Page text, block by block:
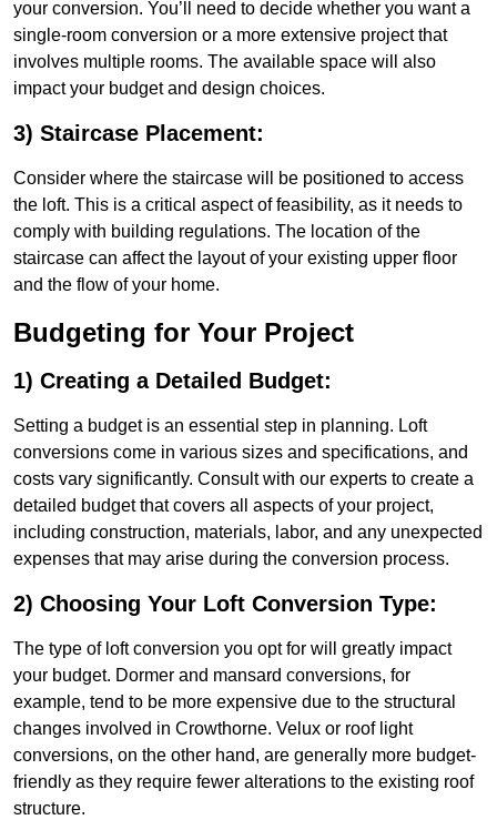
your conversion. You’ll need to decide whether you want a
single-room conversion or a more extensive project that
involves multiple rooms. The available space will also
impact your budget and design choices.
3) Staircase Placement:
Consider where the staircase will be positioned to access
the loft. This is a critical aspect of feasibility, as it needs to
comply with building regulations. The location of the
staircase can affect the layout of your existing upper floor
and the flow of your home.
Budgeting for Your Project
1) Creating a Detailed Budget:
Setting a budget is an essential step in planning. Loft
conversions come in various sizes and specifications, and
costs vary significantly. Consult with our experts to create a
detailed budget that covers all aspects of your project,
including construction, materials, labor, and any unexpected
expenses that may arise during the conversion process.
2) Choosing Your Loft Conversion Type:
The type of loft conversion you opt for will greatly impact
your budget. Dormer and mansard conversions, for
example, tend to be more expensive due to the structural
changes involved in Crowthorne. Velux or roof light
conversions, on the other hand, are generally more budget-
friendly as they require fewer alterations to the existing roof
structure.